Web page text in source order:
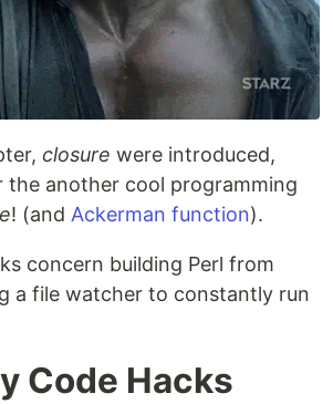
closure were introduced,
the another cool programming
! (and Ackerman function).
concern building Perl from
a file watcher to constantly run
Code Hacks